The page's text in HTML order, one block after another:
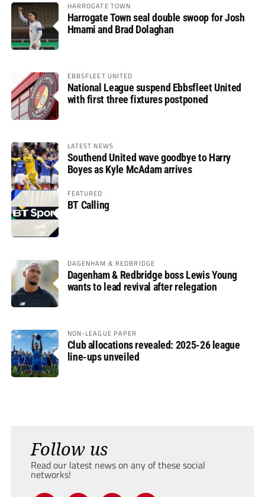
HARROGATE TOWN
Harrogate Town seal double swoop for Josh
Hmami and Brad Dolaghan
EBBSFLEET UNITED
National League suspend Ebbsfleet United
with first three fixtures postponed
LATEST NEWS
Southend United wave goodbye to Harry
Boyes as Kyle McAdam arrives
FEATURED
BT Calling
DAGENHAM & REDBRIDGE
Dagenham & Redbridge boss Lewis Young
wants to lead revival after relegation
NON-LEAGUE PAPER
Club allocations revealed: 2025-26 league
line-ups unveiled
Follow us
Read our latest news on any of these social
networks!